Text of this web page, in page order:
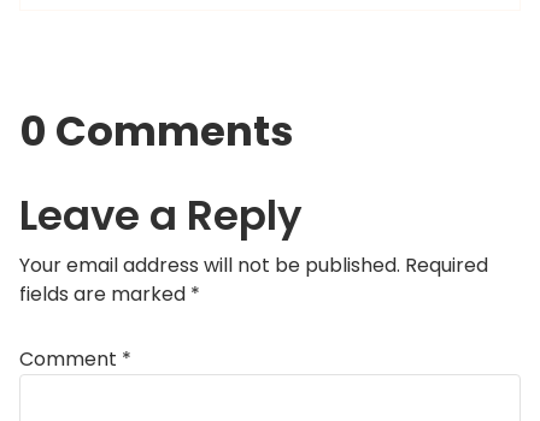
0 Comments
Leave a Reply
Your email address will not be published. Required
fields are marked *
Comment *